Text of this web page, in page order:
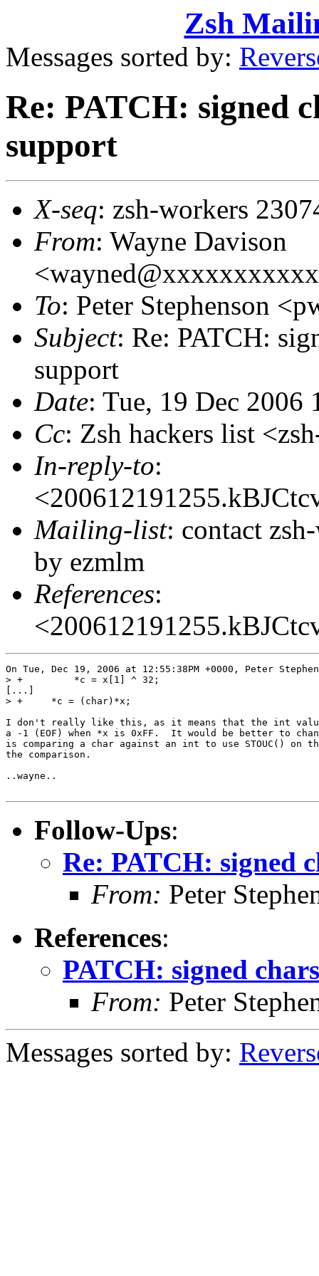
Zsh
Messages sorted by:
Re: PATCH: signed
support
X-seq: zsh-workers
From: Wayne Davison
To: Peter Stephenson
Subject: Re: PATCH:
support
Date: Tue, 19 Dec 2006
Cc: Zsh hackers list
In-reply-to:
Mailing-list: contact
by ezmlm
References:
On Tue, Dec 19, 2006 at 12:55:38PM +0000, Peter
> +	    *c = x[1] ^ 32;
[...]
> +	*c = (char)*x;
I don't really like this, as it means that the int value
a -1 (EOF) when *x is 0xFF.  It would be better to
is comparing a char against an int to use STOUC() on
the comparison.
..wayne..
Follow-Ups:
Re: PATCH: signed
From: Peter
References:
PATCH: signed
From: Peter
Messages sorted by: